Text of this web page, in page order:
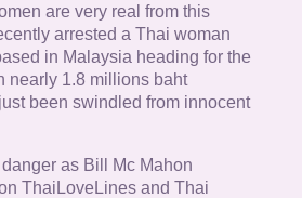
are very real from this
arrested a Thai woman
in Malaysia heading for the
nearly 1.8 millions baht
been swindled from innocent
as Bill Mc Mahon
ThaiLoveLines and Thai